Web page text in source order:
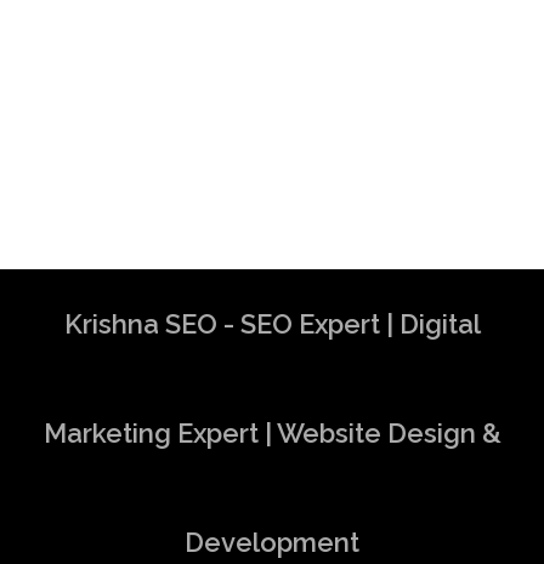
Krishna SEO - SEO Expert | Digital
Marketing Expert | Website Design &
Development